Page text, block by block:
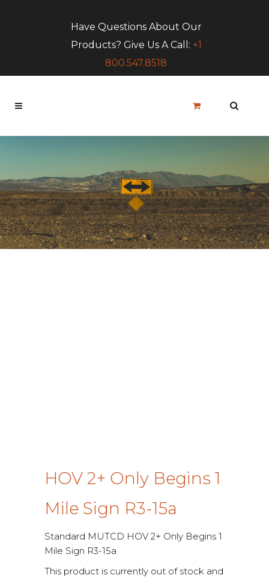
Have Questions About Our
Products? Give Us A Call: +1
800.547.8518
HOV 2+ Only Begins 1
Mile Sign R3-15a
Standard MUTCD HOV 2+ Only Begins 1
Mile Sign R3-15a
This product is currently out of stock and